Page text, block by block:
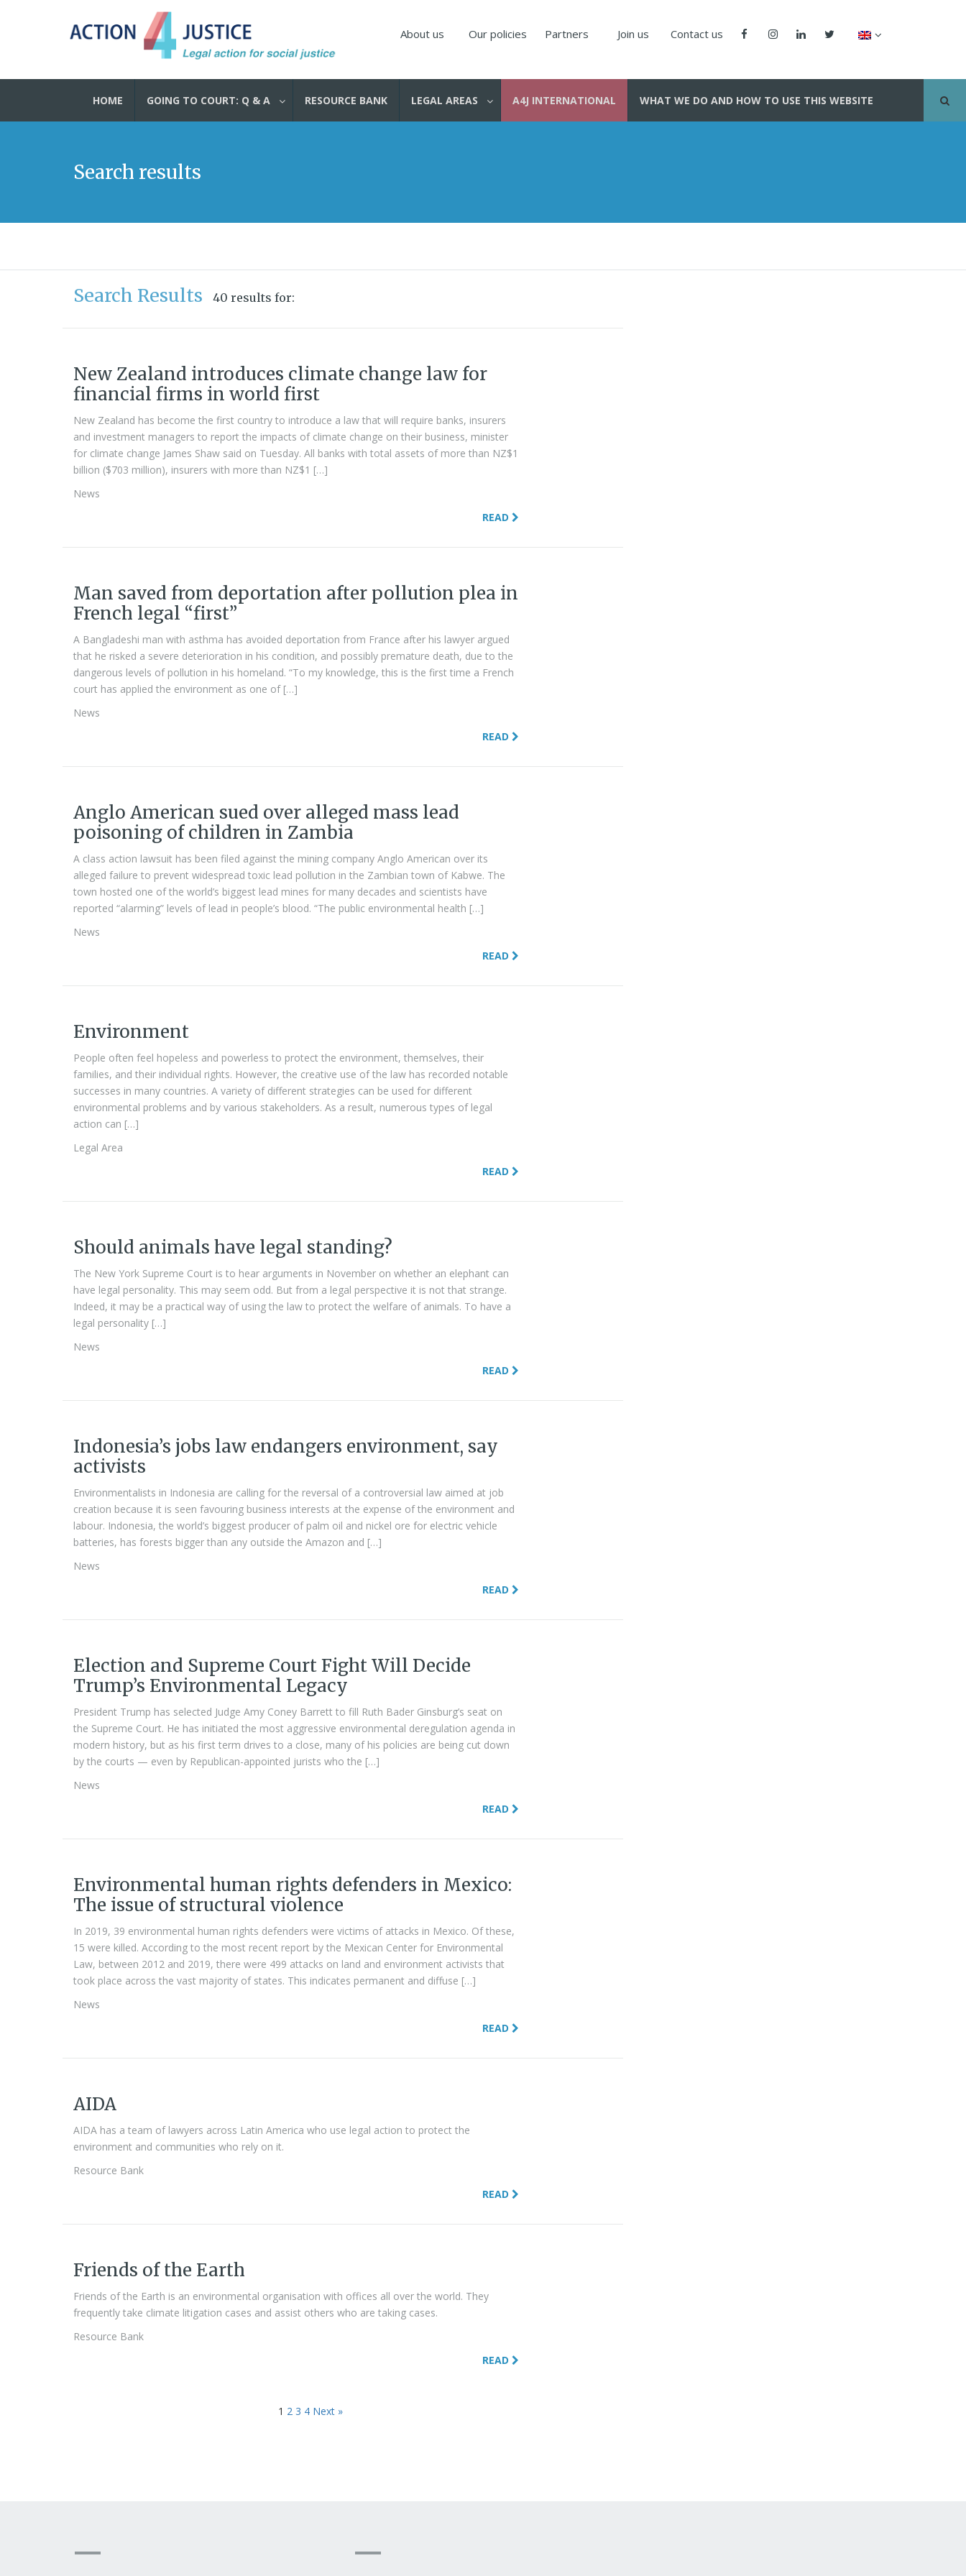
About us Our policies Partners Join us Contact us
HOME GOING TO COURT: Q & A RESOURCE BANK LEGAL AREAS A4J INTERNATIONAL WHAT WE DO AND HOW TO USE THIS WEBSITE
Search results
Search Results 40 results for:
New Zealand introduces climate change law for
financial firms in world first
New Zealand has become the first country to introduce a law that will require banks, insurers
and investment managers to report the impacts of climate change on their business, minister
for climate change James Shaw said on Tuesday. All banks with total assets of more than NZ$1
billion ($703 million), insurers with more than NZ$1 […]
News
READ
Man saved from deportation after pollution plea in
French legal “first”
A Bangladeshi man with asthma has avoided deportation from France after his lawyer argued
that he risked a severe deterioration in his condition, and possibly premature death, due to the
dangerous levels of pollution in his homeland. “To my knowledge, this is the first time a French
court has applied the environment as one of […]
News
READ
Anglo American sued over alleged mass lead
poisoning of children in Zambia
A class action lawsuit has been filed against the mining company Anglo American over its
alleged failure to prevent widespread toxic lead pollution in the Zambian town of Kabwe. The
town hosted one of the world’s biggest lead mines for many decades and scientists have
reported “alarming” levels of lead in people’s blood. “The public environmental health […]
News
READ
Environment
People often feel hopeless and powerless to protect the environment, themselves, their
families, and their individual rights. However, the creative use of the law has recorded notable
successes in many countries. A variety of different strategies can be used for different
environmental problems and by various stakeholders. As a result, numerous types of legal
action can […]
Legal Area
READ
Should animals have legal standing?
The New York Supreme Court is to hear arguments in November on whether an elephant can
have legal personality. This may seem odd. But from a legal perspective it is not that strange.
Indeed, it may be a practical way of using the law to protect the welfare of animals. To have a
legal personality […]
News
READ
Indonesia’s jobs law endangers environment, say
activists
Environmentalists in Indonesia are calling for the reversal of a controversial law aimed at job
creation because it is seen favouring business interests at the expense of the environment and
labour. Indonesia, the world’s biggest producer of palm oil and nickel ore for electric vehicle
batteries, has forests bigger than any outside the Amazon and […]
News
READ
Election and Supreme Court Fight Will Decide
Trump’s Environmental Legacy
President Trump has selected Judge Amy Coney Barrett to fill Ruth Bader Ginsburg’s seat on
the Supreme Court. He has initiated the most aggressive environmental deregulation agenda in
modern history, but as his first term drives to a close, many of his policies are being cut down
by the courts — even by Republican-appointed jurists who the […]
News
READ
Environmental human rights defenders in Mexico:
The issue of structural violence
In 2019, 39 environmental human rights defenders were victims of attacks in Mexico. Of these,
15 were killed. According to the most recent report by the Mexican Center for Environmental
Law, between 2012 and 2019, there were 499 attacks on land and environment activists that
took place across the vast majority of states. This indicates permanent and diffuse […]
News
READ
AIDA
AIDA has a team of lawyers across Latin America who use legal action to protect the
environment and communities who rely on it.
Resource Bank
READ
Friends of the Earth
Friends of the Earth is an environmental organisation with offices all over the world. They
frequently take climate litigation cases and assist others who are taking cases.
Resource Bank
READ
1 2 3 4 Next »